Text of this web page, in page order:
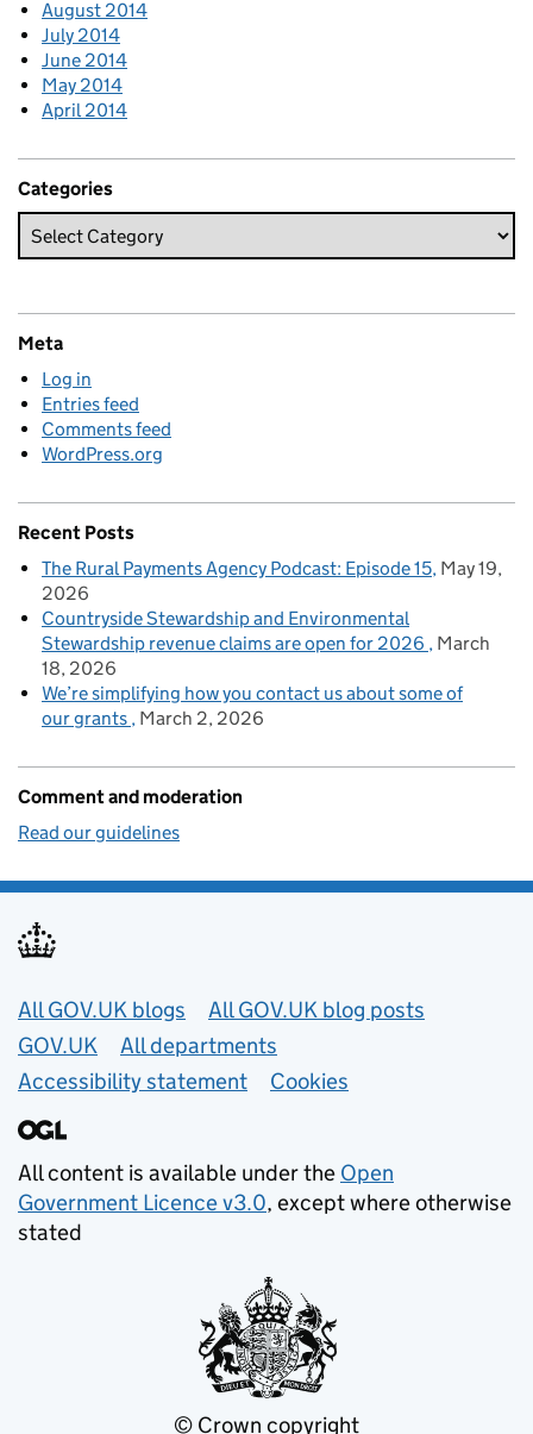
August 2014
July 2014
June 2014
May 2014
April 2014
Categories
Meta
Log in
Entries feed
Comments feed
WordPress.org
Recent Posts
The Rural Payments Agency Podcast: Episode 15 May 19,
2026
Countryside Stewardship and Environmental
Stewardship revenue claims are open for 2026
March
18, 2026
We’re simplifying how you contact us about some of
our grants March 2, 2026
Comment and moderation
Read our guidelines
Useful links
All GOV.UK blogs
All GOV.UK blog posts
GOV.UK
All departments
Accessibility statement
Cookies
All content is available under the Open
Government Licence v3.0, except where otherwise
stated
© Crown copyright